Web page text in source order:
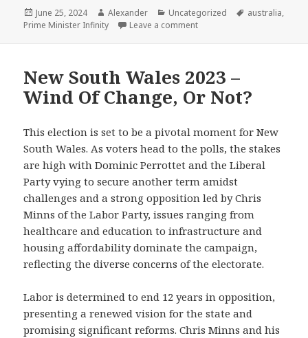
Posted
on
June 25, 2024 Author
Alexander Categories
Uncategorized Tags
australia,
Prime Minister Infinity
Leave a commenton Australia 2022 –
New South Wales 2023 –
Wind Of Change, Or Not?
This election is set to be a pivotal moment for New
South Wales. As voters head to the polls, the stakes
are high with Dominic Perrottet and the Liberal
Party vying to secure another term amidst
challenges and a strong opposition led by Chris
Minns of the Labor Party, issues ranging from
healthcare and education to infrastructure and
housing affordability dominate the campaign,
reflecting the diverse concerns of the electorate.
Labor is determined to end 12 years in opposition,
presenting a renewed vision for the state and
promising significant reforms. Chris Minns and his